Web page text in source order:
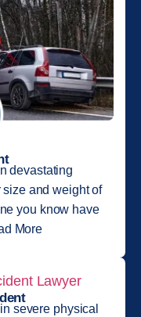
devastating
and weight of
you know have
More
severe physical